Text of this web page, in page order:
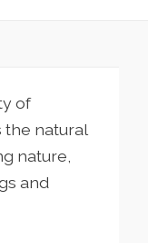
of
the natural
nature,
and